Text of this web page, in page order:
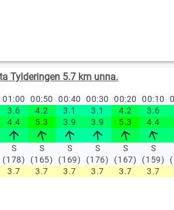
Tylderingen 5.7 km unna.
01:00 00:50 00:40 00:30 00:20 00:10
3.6 4.2 3.1 3.1 4.2 3.6
4.4 5.3 3.9 3.9 5.3 4.4
S
(178)
S
(165)
S
(169)
S
(176)
S
(167)
S
(159)
3.7 3.7 3.7 3.7 3.7 3.7